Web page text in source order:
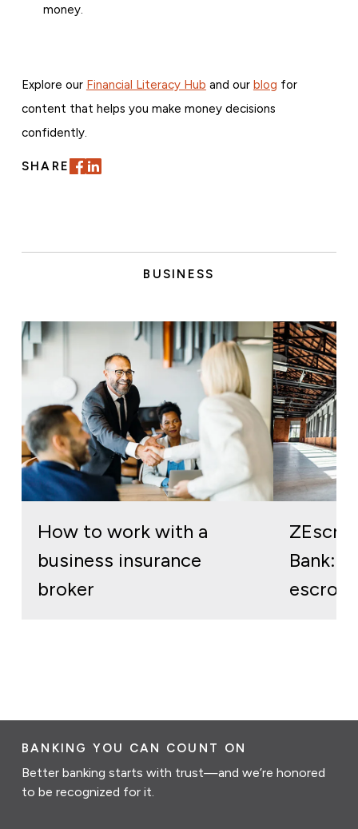
money.
Explore our Financial Literacy Hub and our blog for
content that helps you make money decisions
confidently.
SHARE
BUSINESS
How to work with a
business insurance
broker
Bank:
escrow
BANKING YOU CAN COUNT ON
Better banking starts with trust—and we’re honored
to be recognized for it.